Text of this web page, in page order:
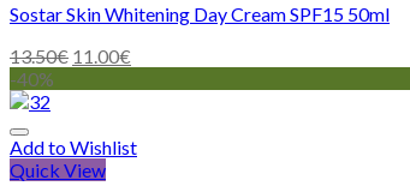
Sostar Skin Whitening Day Cream SPF15 50ml
13.50€ 11.00€
-40%
Add to Wishlist
Quick View